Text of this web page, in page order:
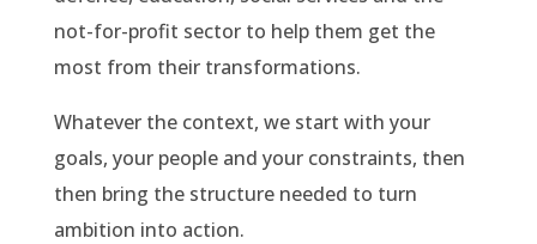
not-for-profit sector to help them get the
most from their transformations.
Whatever the context, we start with your
goals, your people and your constraints, then
then bring the structure needed to turn
ambition into action.